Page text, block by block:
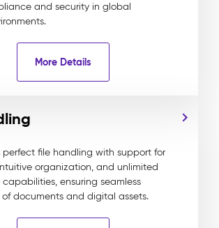
and security in global
More Details
perfect file handling with support for
organization, and unlimited
ensuring seamless
documents and digital assets.